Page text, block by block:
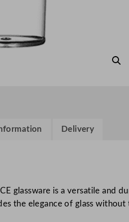
Delivery
CE glassware is a versatile
the elegance of glass